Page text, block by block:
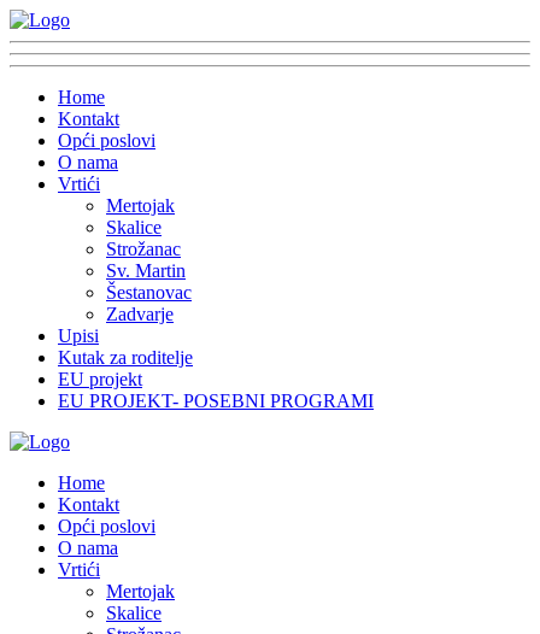
Home
Kontakt
Opći poslovi
O nama
Vrtići
Mertojak
Skalice
Strožanac
Sv. Martin
Šestanovac
Zadvarje
Upisi
Kutak za roditelje
EU projekt
EU PROJEKT- POSEBNI PROGRAMI
Home
Kontakt
Opći poslovi
O nama
Vrtići
Mertojak
Skalice